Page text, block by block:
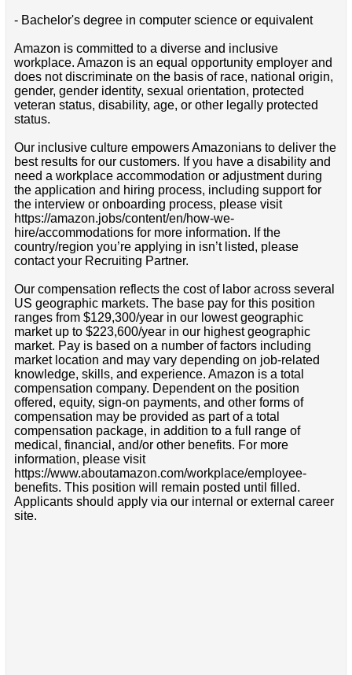
- Bachelor's degree in computer science or equivalent
Amazon is committed to a diverse and inclusive
workplace. Amazon is an equal opportunity employer and
does not discriminate on the basis of race, national origin,
gender, gender identity, sexual orientation, protected
veteran status, disability, age, or other legally protected
status.
Our inclusive culture empowers Amazonians to deliver the
best results for our customers. If you have a disability and
need a workplace accommodation or adjustment during
the application and hiring process, including support for
the interview or onboarding process, please visit
https://amazon.jobs/content/en/how-we-
hire/accommodations for more information. If the
country/region you’re applying in isn’t listed, please
contact your Recruiting Partner.
Our compensation reflects the cost of labor across several
US geographic markets. The base pay for this position
ranges from $129,300/year in our lowest geographic
market up to $223,600/year in our highest geographic
market. Pay is based on a number of factors including
market location and may vary depending on job-related
knowledge, skills, and experience. Amazon is a total
compensation company. Dependent on the position
offered, equity, sign-on payments, and other forms of
compensation may be provided as part of a total
compensation package, in addition to a full range of
medical, financial, and/or other benefits. For more
information, please visit
https://www.aboutamazon.com/workplace/employee-
benefits. This position will remain posted until filled.
Applicants should apply via our internal or external career
site.